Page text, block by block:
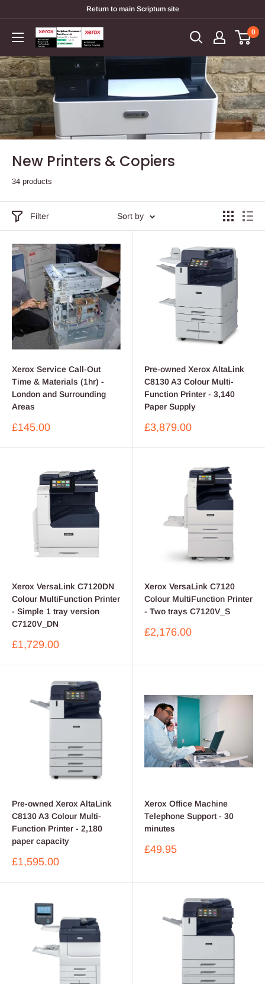
content
Return to main Scriptum site
Scriptum
Supplies
0
New Printers & Copiers
34 products
Filter Sort by
Xerox Service Call-Out
Time & Materials (1hr) -
London and Surrounding
Areas
Sale
£145.00
Pre-owned Xerox AltaLink
C8130 A3 Colour Multi-
Function Printer - 3,140
Paper Supply
Sale
£3,879.00
Xerox VersaLink C7120DN
Colour MultiFunction Printer
- Simple 1 tray version
C7120V_DN
Sale
£1,729.00
Xerox VersaLink C7120
Colour MultiFunction Printer
- Two trays C7120V_S
Sale
£2,176.00
Pre-owned Xerox AltaLink
C8130 A3 Colour Multi-
Function Printer - 2,180
paper capacity
Sale
£1,595.00
Xerox Office Machine
Telephone Support - 30
minutes
Sale
£49.95